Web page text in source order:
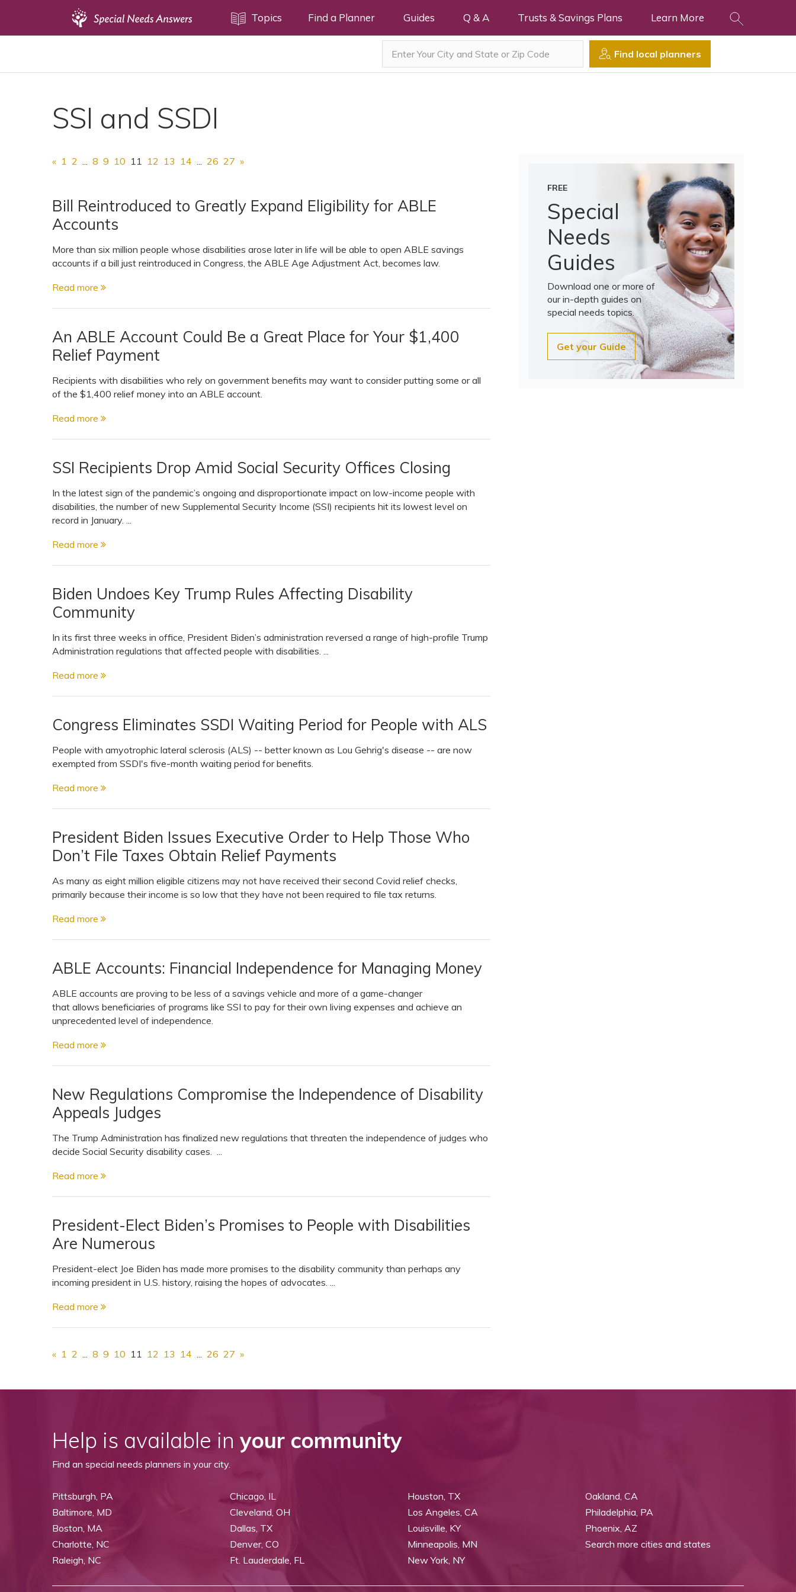
Topics Find a Planner Guides Q & A Trusts & Savings Plans Learn More
Find local planners
SSI and SSDI
« 1 2 ... 8 9 10 11 12 13 14 ... 26 27 »
Bill Reintroduced to Greatly Expand Eligibility for ABLE
Accounts
More than six million people whose disabilities arose later in life will be able to open ABLE savings
accounts if a bill just reintroduced in Congress, the ABLE Age Adjustment Act, becomes law.
Read more
An ABLE Account Could Be a Great Place for Your $1,400
Relief Payment
Recipients with disabilities who rely on government benefits may want to consider putting some or all
of the $1,400 relief money into an ABLE account.
Read more
SSI Recipients Drop Amid Social Security Offices Closing
In the latest sign of the pandemic’s ongoing and disproportionate impact on low-income people with
disabilities, the number of new Supplemental Security Income (SSI) recipients hit its lowest level on
record in January. ...
Read more
Biden Undoes Key Trump Rules Affecting Disability
Community
In its first three weeks in office, President Biden’s administration reversed a range of high-profile Trump
Administration regulations that affected people with disabilities. ...
Read more
Congress Eliminates SSDI Waiting Period for People with ALS
People with amyotrophic lateral sclerosis (ALS) -- better known as Lou Gehrig's disease -- are now
exempted from SSDI's five-month waiting period for benefits.
Read more
President Biden Issues Executive Order to Help Those Who
Don’t File Taxes Obtain Relief Payments
As many as eight million eligible citizens may not have received their second Covid relief checks,
primarily because their income is so low that they have not been required to file tax returns.
Read more
ABLE Accounts: Financial Independence for Managing Money
ABLE accounts are proving to be less of a savings vehicle and more of a game-changer
that allows beneficiaries of programs like SSI to pay for their own living expenses and achieve an
unprecedented level of independence.
Read more
New Regulations Compromise the Independence of Disability
Appeals Judges
The Trump Administration has finalized new regulations that threaten the independence of judges who
decide Social Security disability cases. ...
Read more
President-Elect Biden’s Promises to People with Disabilities
Are Numerous
President-elect Joe Biden has made more promises to the disability community than perhaps any
incoming president in U.S. history, raising the hopes of advocates. ...
Read more
« 1 2 8 9 10 11 12 13 14 26 27 »
FREE
Special
Needs
Guides
Download one or more of
our in-depth guides on
special needs topics.
Get your Guide
Help is available in your community
Find an special needs planners in your city.
Pittsburgh, PA
Baltimore, MD
Boston, MA
Charlotte, NC
Raleigh, NC
Chicago, IL
Cleveland, OH
Dallas, TX
Denver, CO
Ft. Lauderdale, FL
Houston, TX
Los Angeles, CA
Louisville, KY
Minneapolis, MN
New York, NY
Oakland, CA
Philadelphia, PA
Phoenix, AZ
Search more cities and states
Financial Planning
Settlement Planning
Special Needs Trusts
ABLE Accounts
Directory of Pooled Trusts
Directory of ABLE Accounts